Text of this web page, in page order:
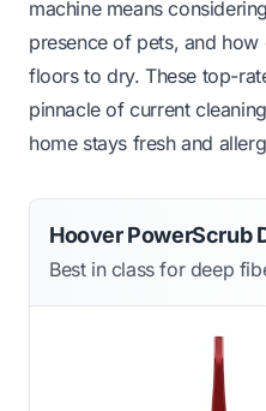
machine means
presence of pets, and
floors to dry. These top-
pinnacle of current
home stays fresh and
Hoover PowerScrub
Best in class for deep